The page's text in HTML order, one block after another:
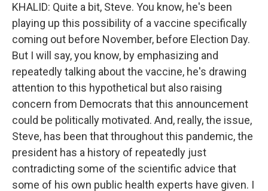
KHALID: Quite a bit, Steve. You know, he's been
playing up this possibility of a vaccine specifically
coming out before November, before Election Day.
But I will say, you know, by emphasizing and
repeatedly talking about the vaccine, he's drawing
attention to this hypothetical but also raising
concern from Democrats that this announcement
could be politically motivated. And, really, the issue,
Steve, has been that throughout this pandemic, the
president has a history of repeatedly just
contradicting some of the scientific advice that
some of his own public health experts have given. I